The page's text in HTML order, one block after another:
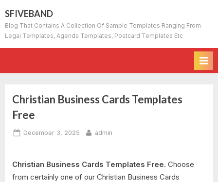
to
content
SFIVEBAND
Blog That Contains A Collection Of Sample Templates Ranging From
Legal Templates, Agenda Templates, Postcard Templates Etc
Christian Business Cards Templates
Free
Posted
December 3, 2025 By
admin
Christian Business Cards Templates Free. Choose
from certainly one of our Christian Business Cards